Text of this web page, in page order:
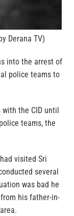
Derana TV)
into the arrest of
police teams to
the CID until
teams, the
visited Sri
several
was bad he
his father-in-